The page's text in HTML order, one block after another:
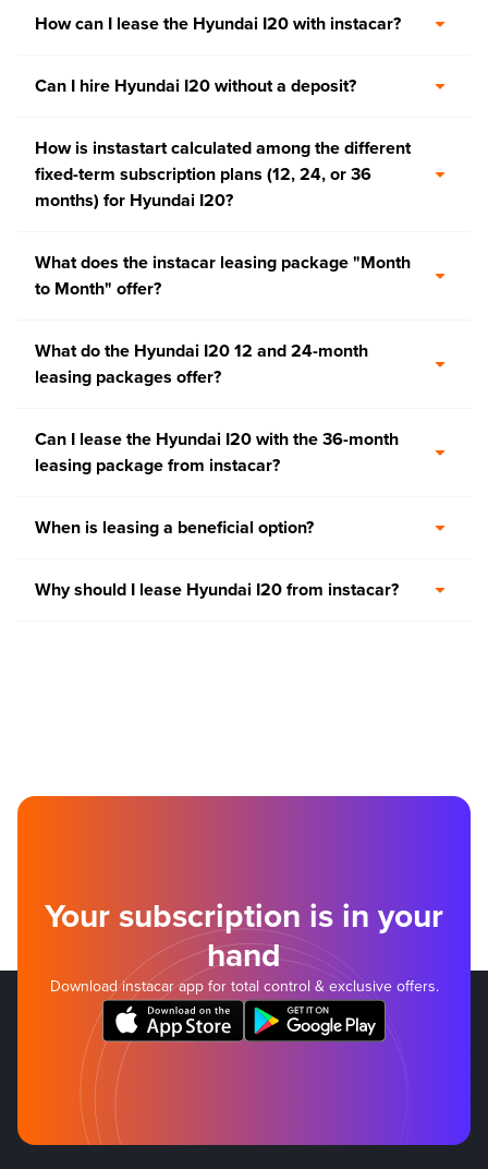
How can I lease the Hyundai I20 with instacar?
Can I hire Hyundai I20 without a deposit?
How is instastart calculated among the different
fixed-term subscription plans (12, 24, or 36
months) for Hyundai I20?
What does the instacar leasing package "Month
to Month" offer?
What do the Hyundai I20 12 and 24-month
leasing packages offer?
Can I lease the Hyundai I20 with the 36-month
leasing package from instacar?
When is leasing a beneficial option?
Why should I lease Hyundai I20 from instacar?
Your subscription is in your
hand
Download instacar app for total control & exclusive offers.